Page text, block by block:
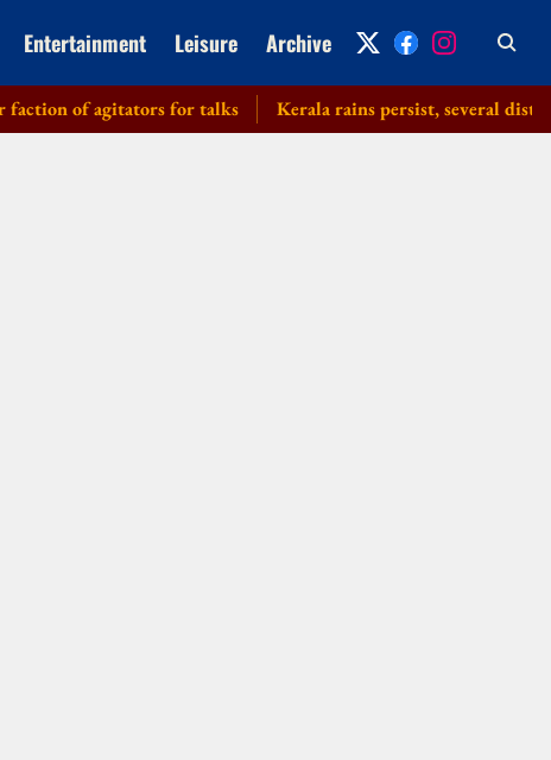
Entertainment Leisure Archive
of agitators for talks Kerala rains persist, several districts